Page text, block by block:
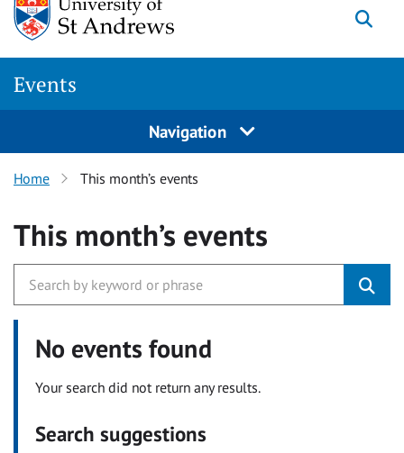
Events
Navigation
Home This month’s events
This month’s events
No events found
Your search did not return any results.
Search suggestions